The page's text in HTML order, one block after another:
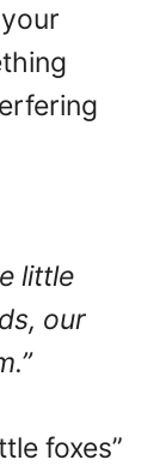
little
our
foxes”